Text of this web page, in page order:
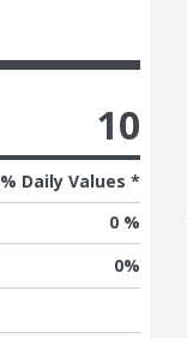
10
% Daily Values *
0 %
0%